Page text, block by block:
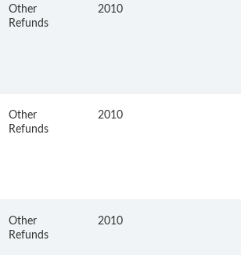
Other
Refunds
2010
Other
Refunds
2010
Other
Refunds
2010